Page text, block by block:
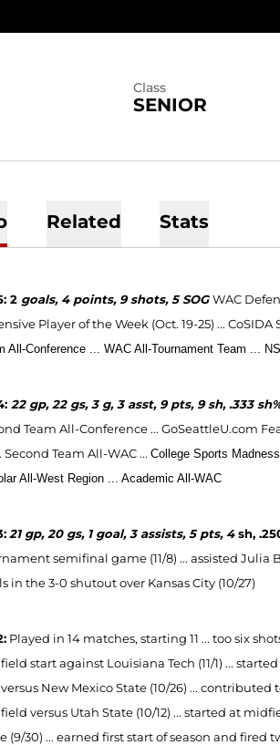
Class
SENIOR
Related Stats
2 goals, 4 points, 9 shots, 5 SOGWAC
Player of the Week (Oct. 19-25) ...CoSIDA
All-Conference ... WAC All-Tournament Team ...
22 gp, 22 gs, 3 g, 3 asst, 9 pts, 9 sh, .333
Team All-Conference ... GoSeattleU.com
Second Team All-WAC ...College Sports
All-West Region ...Academic All-WAC
21 gp, 20 gs, 1 goal, 3 assists, 5 pts, 4sh,
semifinal game (11/8) ... assisted Julia
in the 3-0 shutout over Kansas City (10/27)
Played in 14 matches, starting 11 ... too six
start against Louisiana Tech (11/1) ...
New Mexico State (10/26) ... contributed
versus Utah State (10/12) ... started at
(9/30) ... earned first start of season and fired